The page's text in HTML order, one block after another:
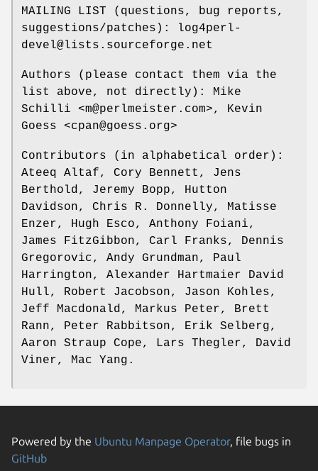
MAILING LIST (questions, bug reports,
suggestions/patches): log4perl-
devel@lists.sourceforge.net
Authors (please contact them via the
list above, not directly): Mike
Schilli <m@perlmeister.com>, Kevin
Goess <cpan@goess.org>
Contributors (in alphabetical order):
Ateeq Altaf, Cory Bennett, Jens
Berthold, Jeremy Bopp, Hutton
Davidson, Chris R. Donnelly, Matisse
Enzer, Hugh Esco, Anthony Foiani,
James FitzGibbon, Carl Franks, Dennis
Gregorovic, Andy Grundman, Paul
Harrington, Alexander Hartmaier David
Hull, Robert Jacobson, Jason Kohles,
Jeff Macdonald, Markus Peter, Brett
Rann, Peter Rabbitson, Erik Selberg,
Aaron Straup Cope, Lars Thegler, David
Viner, Mac Yang.
Powered by the Ubuntu Manpage Operator, file bugs in
GitHub